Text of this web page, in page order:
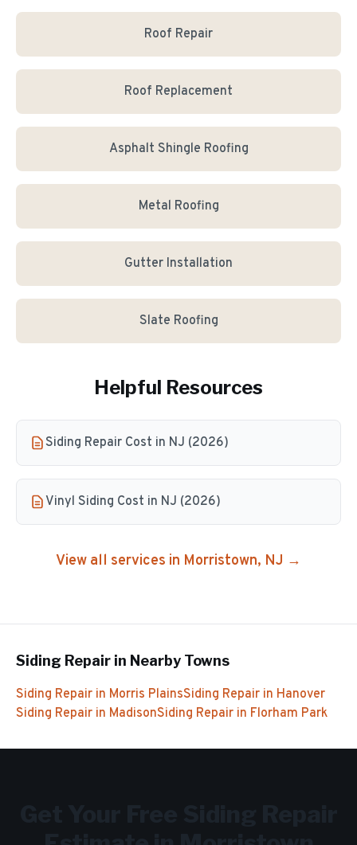
Roof Repair
Roof Replacement
Asphalt Shingle Roofing
Metal Roofing
Gutter Installation
Slate Roofing
Helpful Resources
Siding Repair Cost in NJ (2026)
Vinyl Siding Cost in NJ (2026)
View all services in Morristown, NJ →
Siding Repair in Nearby Towns
Siding Repair in Morris PlainsSiding Repair in Hanover
Siding Repair in MadisonSiding Repair in Florham Park